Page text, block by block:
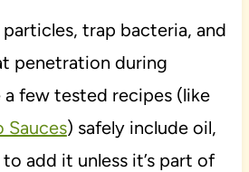
trap bacteria, and
penetration during
a few tested recipes (like
Sauces) safely include oil,
add it unless it’s part of